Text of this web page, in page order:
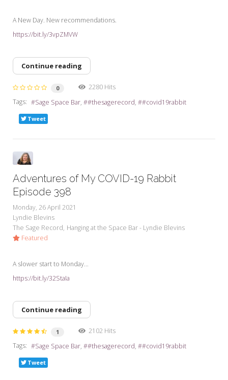
A New Day. New recommendations.
https://bit.ly/3vpZMVW
Continue reading
0
2280 Hits
Tags:
Sage Space Bar #thesagerecord #covid19rabbit
Tweet
Adventures of My COVID-19 Rabbit
Episode 398
Monday, 26 April 2021
Lyndie Blevins
The Sage Record Hanging at the Space Bar - Lyndie Blevins
Featured
A slower start to Monday...
https://bit.ly/32StaIa
Continue reading
1
2102 Hits
Tags:
Sage Space Bar #thesagerecord #covid19rabbit
Tweet